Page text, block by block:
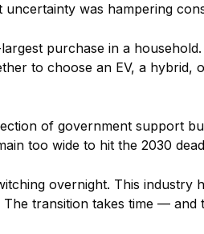
uncertainty was hampering
purchase in a
to choose an EV, a hybrid,
of government support
too wide to hit the 2030
overnight. This
The transition takes time — and